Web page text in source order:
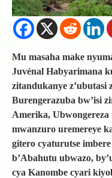
Mu masaha make
Juvénal Habyarimana
zitandukanye z’ubutasi
Burengerazuba bw’isi
Amerika,
mwanzuro uremereye
gitero cyaturutse
b’Abahutu ubwazo,
cya Kanombe cyari